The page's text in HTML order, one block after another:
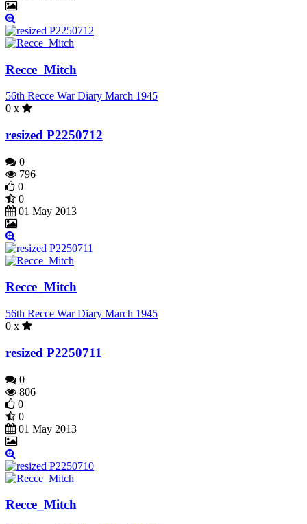
Recce_Mitch
56th Recce War Diary March 1945
0 x
resized P2250712
0
796
0
0
01 May 2013
Recce_Mitch
56th Recce War Diary March 1945
0 x
resized P2250711
0
806
0
0
01 May 2013
Recce_Mitch